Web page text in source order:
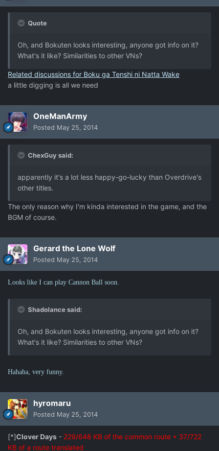
Quote
Oh, and Bokuten looks interesting, anyone got info on it?
What's it like? Similarities to other VNs?
Related discussions for Boku ga Tenshi ni Natta Wake
a little digging is all we need
OneManArmy
Posted May 25, 2014
ChexGuy said:
apparently it's a lot less happy-go-lucky than Overdrive's
other titles.
The only reason why I'm kinda interested in the game, and the
BGM of course.
Gerard the Lone Wolf
Posted May 25, 2014
Looks like I can play Cannon Ball soon.
Shadolance said:
Oh, and Bokuten looks interesting, anyone got info on it?
What's it like? Similarities to other VNs?
Hahaha, very funny.
hyromaru
Posted May 25, 2014
[*]Clover Days - 229/648 KB of the common route + 37/722
KB of a route translated